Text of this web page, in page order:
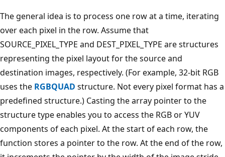
The general idea is to process one row at a time, iterating
over each pixel in the row. Assume that
SOURCE_PIXEL_TYPE and DEST_PIXEL_TYPE are structures
representing the pixel layout for the source and
destination images, respectively. (For example, 32-bit RGB
uses the RGBQUAD structure. Not every pixel format has a
predefined structure.) Casting the array pointer to the
structure type enables you to access the RGB or YUV
components of each pixel. At the start of each row, the
function stores a pointer to the row. At the end of the row,